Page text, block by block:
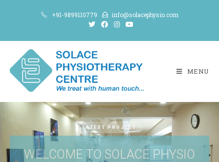
+91-9899110779 info@solacephysio.com
MENU
LATEST PROJECT
WELCOME TO SOLACE PHYSIO